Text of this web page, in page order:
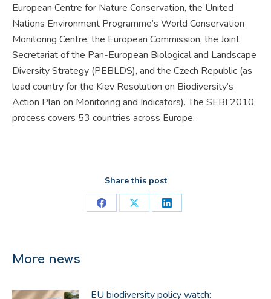
European Centre for Nature Conservation, the United
Nations Environment Programme’s World Conservation
Monitoring Centre, the European Commission, the Joint
Secretariat of the Pan-European Biological and Landscape
Diversity Strategy (PEBLDS), and the Czech Republic (as
lead country for the Kiev Resolution on Biodiversity’s
Action Plan on Monitoring and Indicators). The SEBI 2010
process covers 53 countries across Europe.
Share this post
Share
Share
Share
More news
EU biodiversity policy watch: